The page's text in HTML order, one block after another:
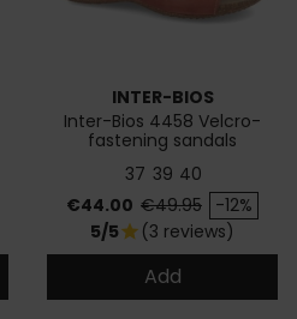
INTER-BIOS
Inter-Bios 4458 Velcro-
fastening sandals
37 39 40
Price
€44.00 Regular price
€49.95 -12%
5/5star (3 reviews)
Add